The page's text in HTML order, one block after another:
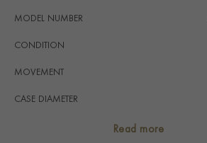
MODEL NUMBER
CONDITION
MOVEMENT
CASE DIAMETER
Read more